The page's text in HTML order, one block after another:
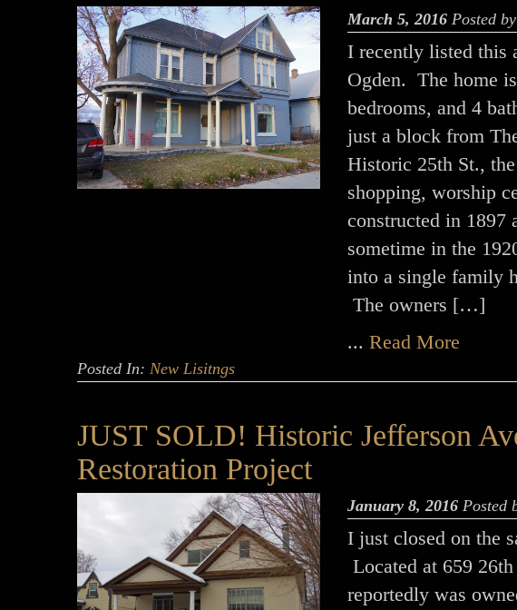
March 5, 2016 Posted
I recently listed this
Ogden. The home
bedrooms, and 4
just a block from
Historic 25th St.,
shopping, worship
constructed in 1897
sometime in the
into a single family
The owners […]
...Read More
Posted In: New Lisitngs
JUST SOLD! Historic Jefferson
Restoration Project
January 8, 2016 Posted
I just closed on the
Located at 659
reportedly was